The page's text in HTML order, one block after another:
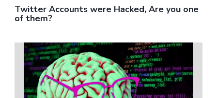
Twitter Accounts were Hacked, Are you one
of them?